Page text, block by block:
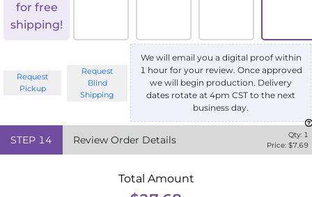
for free
shipping!
Request
Pickup
Request
Blind
Shipping
We will email you a digital proof within
1 hour for your review. Once approved
we will begin production. Delivery
dates rotate at 4pm CST to the next
business day.
STEP 14 Review Order Details Qty: 1
Price: $7.69
Total Amount